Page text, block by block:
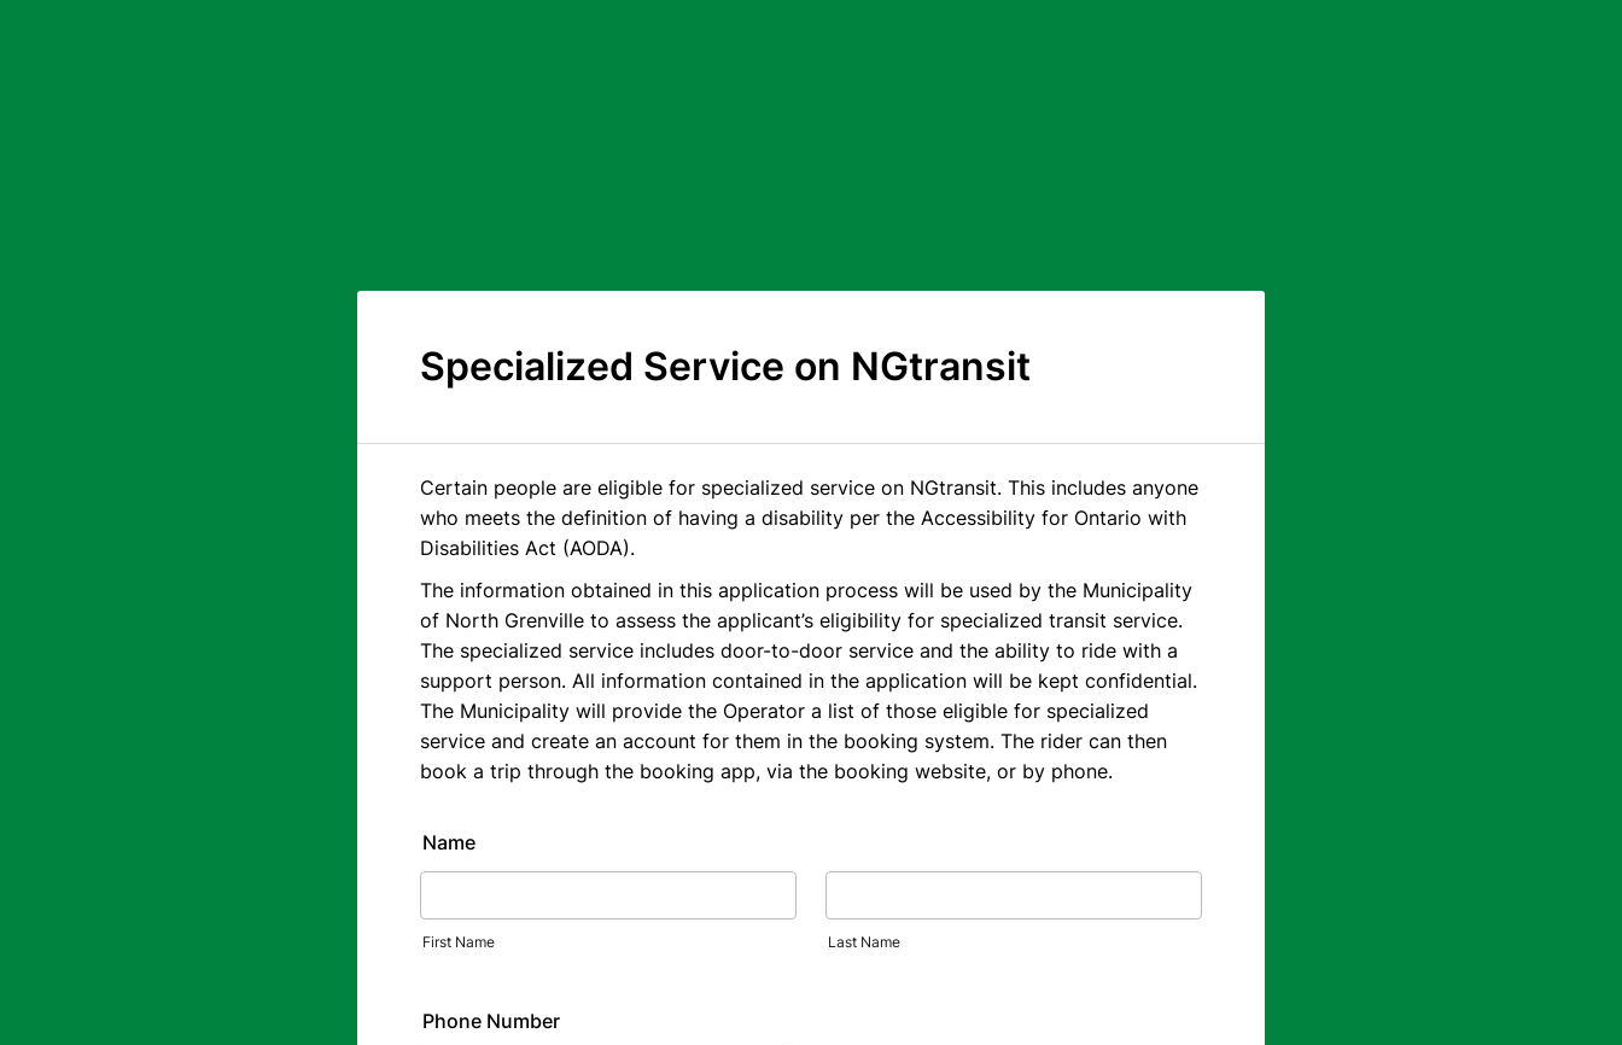
Specialized Service on NGtransit
Certain people are eligible for specialized service on NGtransit. This includes anyone
who meets the definition of having a disability per the Accessibility for Ontario with
Disabilities Act (AODA).
The information obtained in this application process will be used by the Municipality
of North Grenville to assess the applicant’s eligibility for specialized transit service.
The specialized service includes door-to-door service and the ability to ride with a
support person. All information contained in the application will be kept confidential.
The Municipality will provide the Operator a list of those eligible for specialized
service and create an account for them in the booking system. The rider can then
book a trip through the booking app, via the booking website, or by phone.
Name
First Name Last Name
Phone Number